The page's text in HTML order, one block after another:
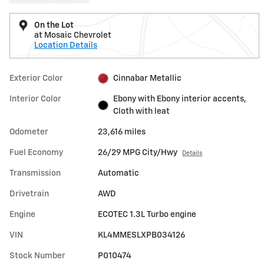
On the Lot
at Mosaic Chevrolet
Location Details
Exterior Color Cinnabar Metallic
Interior Color
Ebony with Ebony interior accents,
Cloth with leat
Odometer 23,616 miles
Fuel Economy 26/29 MPG City/Hwy Details
Transmission Automatic
Drivetrain AWD
Engine ECOTEC 1.3L Turbo engine
VIN KL4MMESLXPB034126
Stock Number P010474